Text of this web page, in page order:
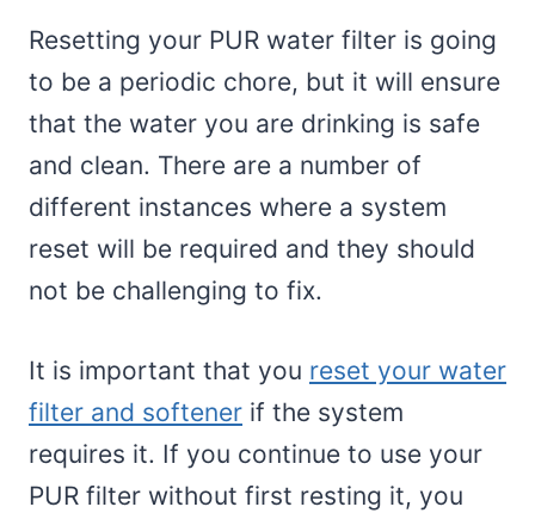
Resetting your PUR water filter is going
to be a periodic chore, but it will ensure
that the water you are drinking is safe
and clean. There are a number of
different instances where a system
reset will be required and they should
not be challenging to fix.
It is important that you reset your water
filter and softener if the system
requires it. If you continue to use your
PUR filter without first resting it, you